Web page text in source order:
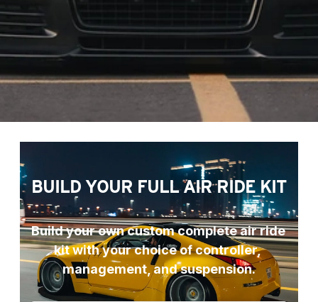
BUILD YOUR FULL AIR RIDE KIT
Build your own custom complete air ride
kit with your choice of controller,
management, and suspension.